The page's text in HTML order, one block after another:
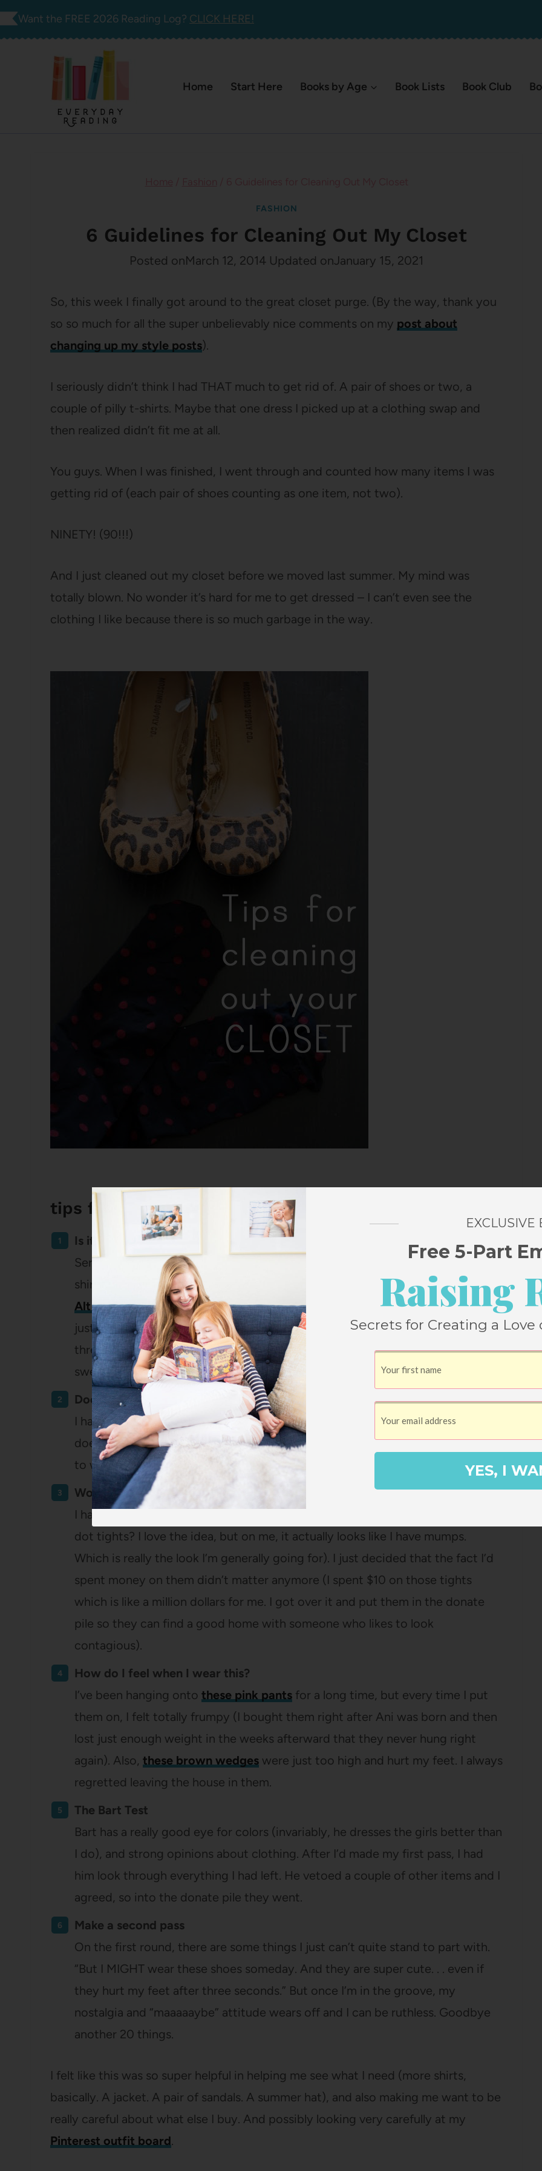
Skip
Want the FREE 2026 Reading Log? CLICK HERE!
Home Start Here Books by Age Book Lists Book Club
FASHION
6 Guidelines for Cleaning Out My Closet
Posted onMarch 12, 2014 Updated onJanuary 15, 2021
So, this week I finally got around to the great closet purge. (By the way, thank you
so so much for all the super unbelievably nice comments on my post about
changing up my style posts).
I seriously didn’t think I had THAT much to get rid of. A pair of shoes or two, a
couple of pilly t-shirts. Maybe that one dress I picked up at a clothing swap and
then realized didn’t fit me at all.
You guys. When I was finished, I went through and counted how many items I was
getting rid of (each pair of shoes counting as one item, not two).
NINETY! (90!!!)
And I just cleaned out my closet before we moved last summer. My mind was
totally blown. No wonder it’s hard for me to get dressed – I can’t even see the
clothing I like because there is so much garbage in the way.
tips for cleaning out your closet
Is it damaged or pilled?
Seriously, this knocked out . . . more than I want to admit. I basically have no t-
shirts left. (I got a free Pickwick & Weller t-shirt at the
Collectively dinner at
Alt Summitand I’m planning to order at least one, probably two, more. They’re
just so so much better than any other t-shirt I’ve ever owned. I’d rather have
three of those shirts than ten that look lousy after the first wash). Also,
sweaters. Should I maybe stop buying $8 sweaters? Probably, yes.
Does it fit well?
I have stuff I’ve been hanging onto for ages because it’s nice, but it just
doesn’t actually fit. I chucked a couple of skirts that were just too short for me
to wear comfortably and shirts that were always riding up. Good riddance.
Would I keep this if it’d been free?
I have some things that I just never could get to work well (that pair of polka
dot tights? I love the idea, but on me, it actually looks like I have mumps.
Which is really the look I’m generally going for). I just decided that the fact I’d
spent money on them didn’t matter anymore (I spent $10 on those tights
which is like a million dollars for me. I got over it and put them in the donate
pile so they can find a good home with someone who likes to look
contagious).
How do I feel when I wear this?
I’ve been hanging onto these pink pants for a long time, but every time I put
them on, I felt totally frumpy (I bought them right after Ani was born and then
lost just enough weight in the weeks afterward that they never hung right
again). Also, these brown wedges were just too high and hurt my feet. I always
regretted leaving the house in them.
The Bart Test
Bart has a really good eye for colors (invariably, he dresses the girls better than
I do), and strong opinions about clothing. After I’d made my first pass, I had
him look through everything I had left. He vetoed a couple of other items and I
agreed, so into the donate pile they went.
Make a second pass
On the first round, there are some things I just can’t quite stand to part with.
“But I MIGHT wear these shoes someday. And they are super cute. . . even if
they hurt my feet after three seconds.” But once I’m in the groove, my
nostalgia and “maaaaaybe” attitude wears off and I can be ruthless. Goodbye
another 20 things.
I felt like this was so super helpful in helping me see what I need (more shirts,
basically. A jacket. A pair of sandals. A summer hat), and also making me want to be
really careful about what else I buy. And possibly looking very carefully at my
Pinterest outfit board.
EXCLUSIVE
Free 5-Part
Raising
Secrets for Creating a
YES, I